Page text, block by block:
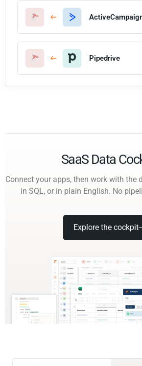
Pipedrive
SaaS Data
Connect your apps, then work with the
in SQL, or in plain English. No
Explore the cockpit